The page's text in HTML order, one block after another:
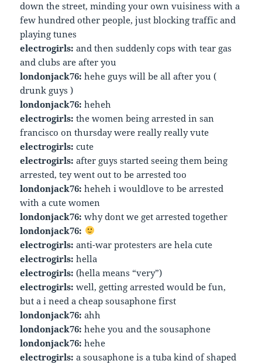
down the street, minding your own vuisiness with a
few hundred other people, just blocking traffic and
playing tunes
electrogirls: and then suddenly cops with tear gas
and clubs are after you
londonjack76: hehe guys will be all after you (
drunk guys )
londonjack76: heheh
electrogirls: the women being arrested in san
francisco on thursday were really really vute
electrogirls: cute
electrogirls: after guys started seeing them being
arrested, tey went out to be arrested too
londonjack76: heheh i wouldlove to be arrested
with a cute women
londonjack76: why dont we get arrested together
londonjack76:
electrogirls: anti-war protesters are hela cute
electrogirls: hella
electrogirls: (hella means “very”)
electrogirls: well, getting arrested would be fun,
but a i need a cheap sousaphone first
londonjack76: ahh
londonjack76: hehe you and the sousaphone
londonjack76: hehe
electrogirls: a sousaphone is a tuba kind of shaped